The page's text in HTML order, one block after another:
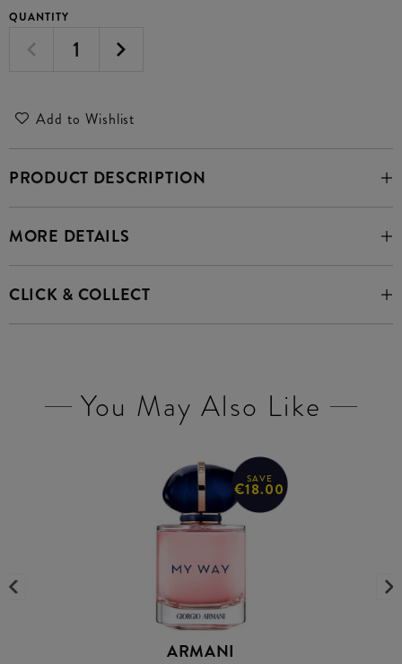
QUANTITY
Add to Wishlist
PRODUCT DESCRIPTION
MORE DETAILS
CLICK & COLLECT
You May Also Like
SAVE
€18.00
ARMANI